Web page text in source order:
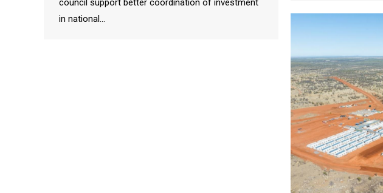
council support better coordination of investment
in national…